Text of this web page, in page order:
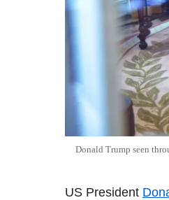
Donald Trump seen
US President